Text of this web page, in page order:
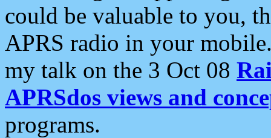
could be valuable to you,
APRS radio in your
my talk on the 3 Oct 08
APRSdos views and
programs.